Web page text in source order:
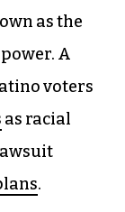
as the
A
voters
as racial
.